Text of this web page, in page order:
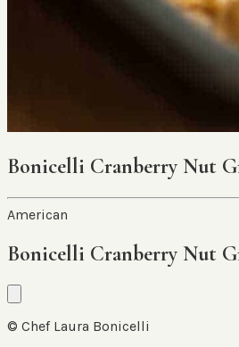
Bonicelli Cranberry Nut
American
Bonicelli Cranberry Nut
© Chef Laura Bonicelli